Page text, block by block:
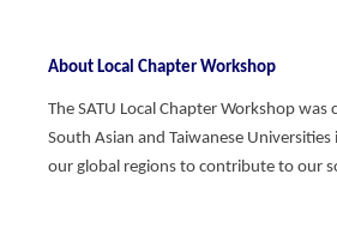
About Local Chapter Workshop
The SATU Local Chapter Workshop
South Asian and Taiwanese
our global regions to contribute to our